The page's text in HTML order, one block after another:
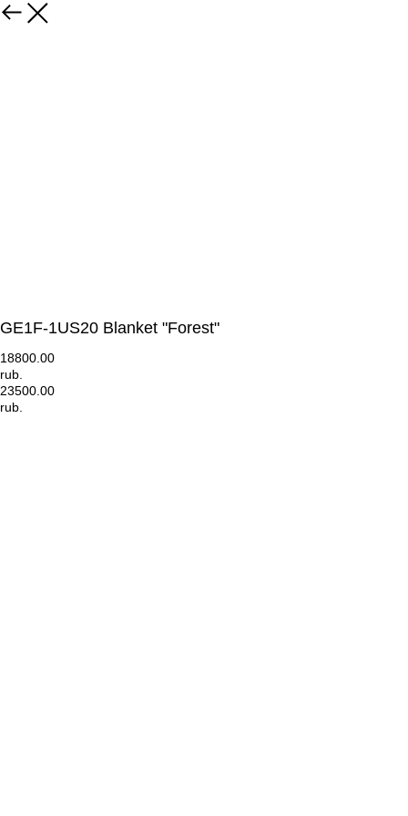
GE1F-1US20 Blanket "Forest"
18800.00
rub.
23500.00
rub.